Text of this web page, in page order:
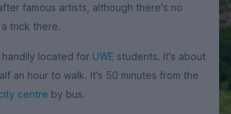
famous artists, although there's no
trick there.
handily located for UWE students. It's about
an hour to walk. It's 50 minutes from the
centre by bus.